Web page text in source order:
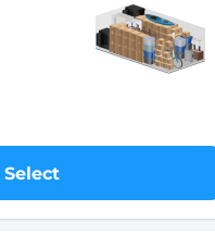
Select